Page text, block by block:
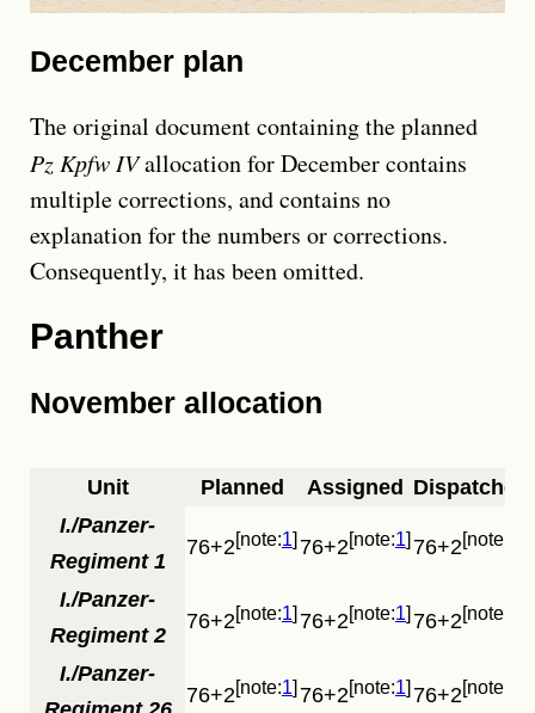
December plan
The original document containing the planned
Pz Kpfw IVallocation for December contains
multiple corrections, and contains no
explanation for the numbers or corrections.
Consequently, it has been omitted.
Panther
November allocation
Unit Planned Assigned Dispatched
I./Panzer-
Regiment 1
76+2 1 76+2 1 76+2
I./Panzer-
Regiment 2
76+2 1 76+2 1 76+2
I./Panzer-
76+2 1 76+2 1 76+2